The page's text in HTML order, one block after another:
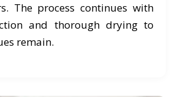
The process continues with
and thorough drying to
remain.